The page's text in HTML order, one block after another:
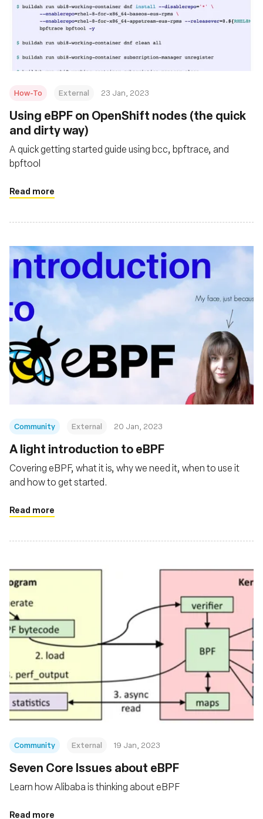
How-To External 23 Jan, 2023
Using eBPF on OpenShift nodes (the quick
and dirty way)
A quick getting started guide using bcc, bpftrace, and
bpftool
Read more
Community External 20 Jan, 2023
A light introduction to eBPF
Covering eBPF, what it is, why we need it, when to use it
and how to get started.
Read more
Community External 19 Jan, 2023
Seven Core Issues about eBPF
Learn how Alibaba is thinking about eBPF
Read more